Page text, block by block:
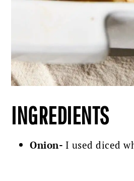
INGREDIENTS
Onion- I used diced